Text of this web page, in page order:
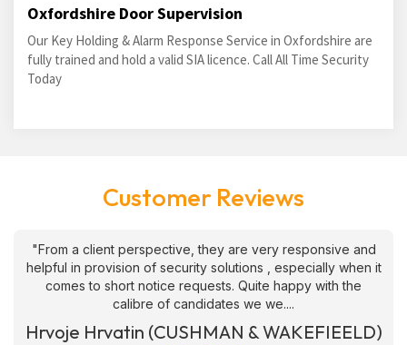
Oxfordshire Door Supervision
Our Key Holding & Alarm Response Service in Oxfordshire are
fully trained and hold a valid SIA licence. Call All Time Security
Today
Customer Reviews
"From a client perspective, they are very responsive and
helpful in provision of security solutions , especially when it
comes to short notice requests. Quite happy with the
calibre of candidates we we....
Hrvoje Hrvatin (CUSHMAN & WAKEFIEELD)